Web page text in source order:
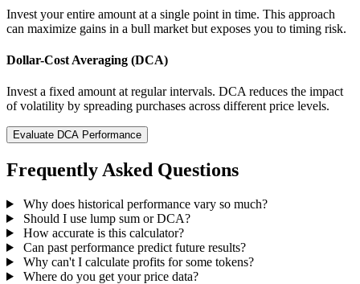
Invest your entire amount at a single point in time. This approach
can maximize gains in a bull market but exposes you to timing risk.
Dollar-Cost Averaging (DCA)
Invest a fixed amount at regular intervals. DCA reduces the impact
of volatility by spreading purchases across different price levels.
Evaluate DCA Performance
Frequently Asked Questions
Why does historical performance vary so much?
Should I use lump sum or DCA?
How accurate is this calculator?
Can past performance predict future results?
Why can't I calculate profits for some tokens?
Where do you get your price data?